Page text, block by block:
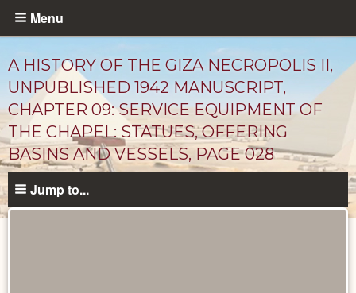
Skip
content
Menu
A HISTORY OF THE GIZA NECROPOLIS II,
UNPUBLISHED 1942 MANUSCRIPT,
CHAPTER 09: SERVICE EQUIPMENT OF
THE CHAPEL: STATUES, OFFERING
BASINS AND VESSELS, PAGE 028
Jump to...